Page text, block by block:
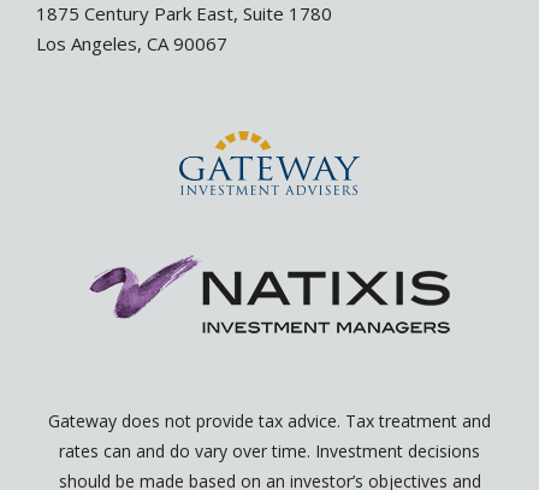
n
-
e
-
1875 Century Park East, Suite 1780
Los Angeles, CA 90067
Gateway does not provide tax advice. Tax treatment and
rates can and do vary over time. Investment decisions
should be made based on an investor’s objectives and